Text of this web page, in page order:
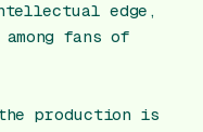
edge,
fans of
production is